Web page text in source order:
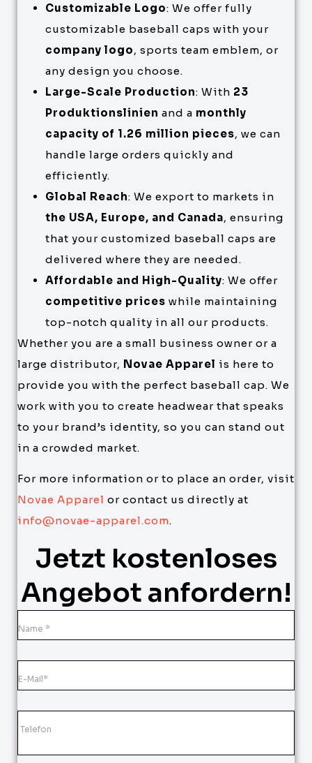
Customizable Logo: We offer fully
customizable baseball caps with your
company logo, sports team emblem, or
any design you choose.
Large-Scale Production: With 23
Produktionslinien and a monthly
capacity of 1.26 million pieces, we can
handle large orders quickly and
efficiently.
Global Reach: We export to markets in
the USA, Europe, and Canada, ensuring
that your customized baseball caps are
delivered where they are needed.
Affordable and High-Quality: We offer
competitive prices while maintaining
top-notch quality in all our products.
Whether you are a small business owner or a
large distributor, Novae Apparel is here to
provide you with the perfect baseball cap. We
work with you to create headwear that speaks
to your brand’s identity, so you can stand out
in a crowded market.
For more information or to place an order, visit
Novae Apparel or contact us directly at
info@novae-apparel.com.
Jetzt kostenloses
Angebot anfordern!